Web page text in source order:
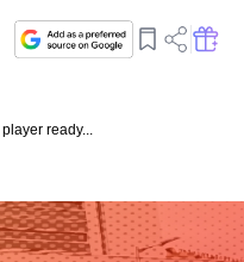
player ready...